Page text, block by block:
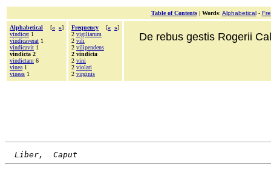
Table of Contents| Words: Alphabetical-
Alphabetical [« »]
vindicat 1
vindicaverat 1
vindicavit 1
vindicta 2
vindictam 6
vinea 1
vineas 1
Frequency [« »]
2 vigiliarum
2 vili
2 vilipendens
2 vindicta
2 vini
2 violari
2 virginis
De rebus gestis Rogerii
Liber,  Caput